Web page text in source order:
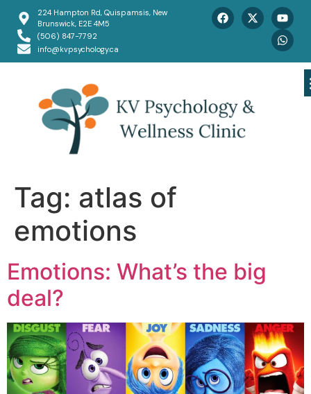
224 Hampton Rd, Quispamsis, New
Brunswick, E2E 4M5
(506) 847-7792
info@kvpsychology.ca
Tag: atlas of
emotions
Emotions: What’s the big
deal?